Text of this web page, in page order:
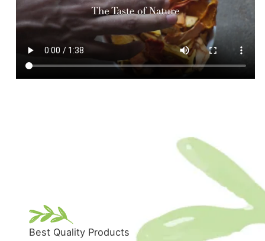
Best Quality Products